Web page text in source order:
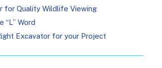
for Quality Wildlife Viewing
“L” Word
Excavator for your Project